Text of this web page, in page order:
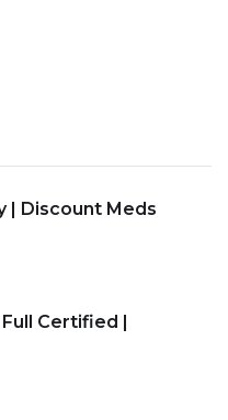
| Discount Meds
Certified |